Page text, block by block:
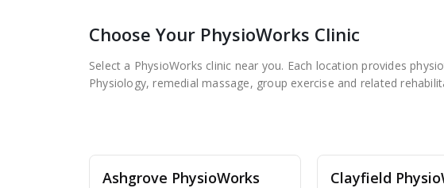
Choose Your PhysioWorks Clinic
Select a PhysioWorks clinic near you. Each location provides
Physiology, remedial massage, group exercise and related
Ashgrove PhysioWorks Clayfield